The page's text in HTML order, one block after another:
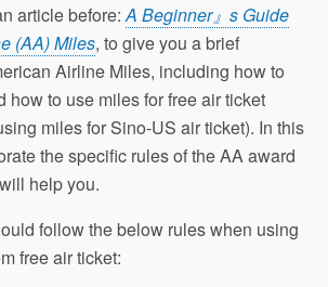
article before:A Beginner』s Guide
(AA) Miles, to give you a brief
Airline Miles, including how to
how to use miles for free air ticket
miles for Sino-US air ticket). In this
the specific rules of the AA award
help you.
follow the below rules when using
free air ticket: